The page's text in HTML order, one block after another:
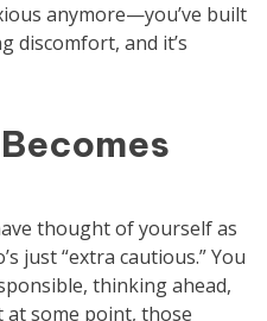
anymore—you’ve built
discomfort, and it’s
thought of yourself as
just “extra cautious.” You
thinking ahead,
some point, those